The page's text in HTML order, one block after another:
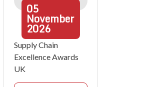
05
November
2026
Supply Chain
Excellence Awards
UK